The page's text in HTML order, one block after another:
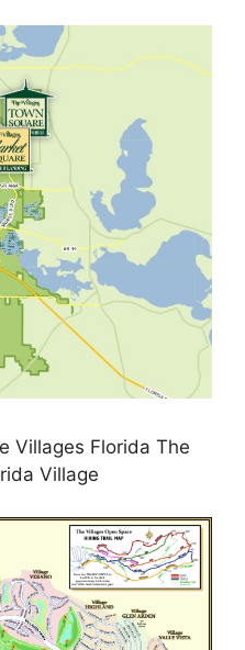
Villages Florida The
Village